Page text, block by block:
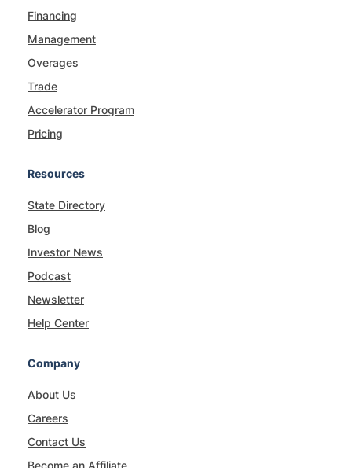
Financing
Management
Overages
Trade
Accelerator Program
Pricing
Resources
State Directory
Blog
Investor News
Podcast
Newsletter
Help Center
Company
About Us
Careers
Contact Us